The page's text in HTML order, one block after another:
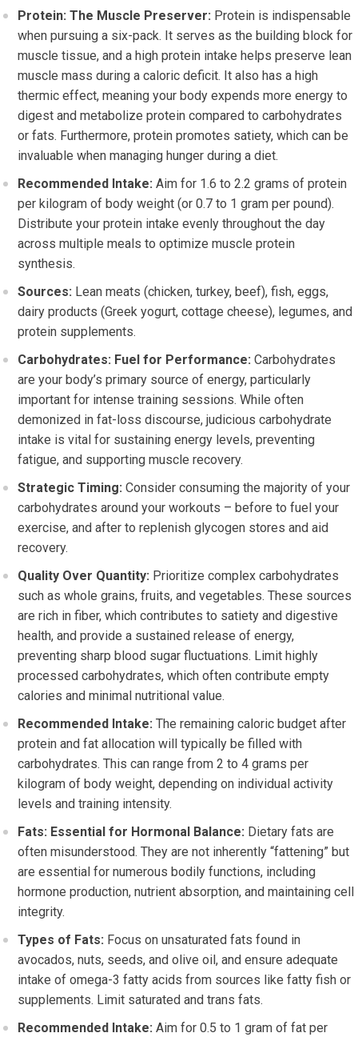
Protein: The Muscle Preserver: Protein is indispensable
when pursuing a six-pack. It serves as the building block for
muscle tissue, and a high protein intake helps preserve lean
muscle mass during a caloric deficit. It also has a high
thermic effect, meaning your body expends more energy to
digest and metabolize protein compared to carbohydrates
or fats. Furthermore, protein promotes satiety, which can be
invaluable when managing hunger during a diet.
Recommended Intake: Aim for 1.6 to 2.2 grams of protein
per kilogram of body weight (or 0.7 to 1 gram per pound).
Distribute your protein intake evenly throughout the day
across multiple meals to optimize muscle protein
synthesis.
Sources: Lean meats (chicken, turkey, beef), fish, eggs,
dairy products (Greek yogurt, cottage cheese), legumes, and
protein supplements.
Carbohydrates: Fuel for Performance: Carbohydrates
are your body’s primary source of energy, particularly
important for intense training sessions. While often
demonized in fat-loss discourse, judicious carbohydrate
intake is vital for sustaining energy levels, preventing
fatigue, and supporting muscle recovery.
Strategic Timing: Consider consuming the majority of your
carbohydrates around your workouts – before to fuel your
exercise, and after to replenish glycogen stores and aid
recovery.
Quality Over Quantity: Prioritize complex carbohydrates
such as whole grains, fruits, and vegetables. These sources
are rich in fiber, which contributes to satiety and digestive
health, and provide a sustained release of energy,
preventing sharp blood sugar fluctuations. Limit highly
processed carbohydrates, which often contribute empty
calories and minimal nutritional value.
Recommended Intake: The remaining caloric budget after
protein and fat allocation will typically be filled with
carbohydrates. This can range from 2 to 4 grams per
kilogram of body weight, depending on individual activity
levels and training intensity.
Fats: Essential for Hormonal Balance: Dietary fats are
often misunderstood. They are not inherently “fattening” but
are essential for numerous bodily functions, including
hormone production, nutrient absorption, and maintaining cell
integrity.
Types of Fats: Focus on unsaturated fats found in
avocados, nuts, seeds, and olive oil, and ensure adequate
intake of omega-3 fatty acids from sources like fatty fish or
supplements. Limit saturated and trans fats.
Recommended Intake: Aim for 0.5 to 1 gram of fat per